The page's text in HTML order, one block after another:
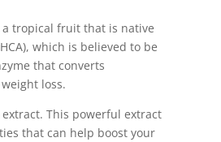
a tropical fruit that is native
which is believed to be
that converts
loss.
This powerful extract
that can help boost your